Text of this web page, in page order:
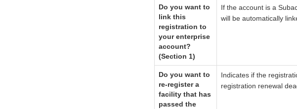
Do you want to
link this
registration to
your enterprise
account?
(Section 1)
If the account is a
will be automatically
Do you want to
re-register a
facility that has
passed the
Indicates if the
registration renewal